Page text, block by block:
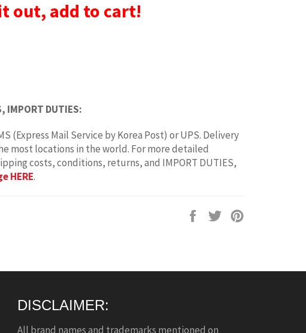
out, add to cart!
IMPORT DUTIES:
(Express Mail Service by Korea Post) or UPS. Delivery
most locations in the world. For more detailed
costs, conditions, returns, and IMPORT DUTIES,
HERE.
Share
Tweet
DISCLAIMER:
All brand names and trademarks mentioned on